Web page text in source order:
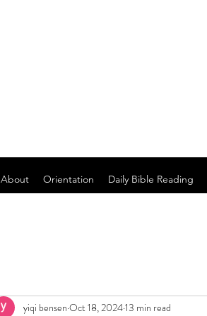
About Orientation Daily Bible Reading
yiqi bensen Oct 18, 202413 min read